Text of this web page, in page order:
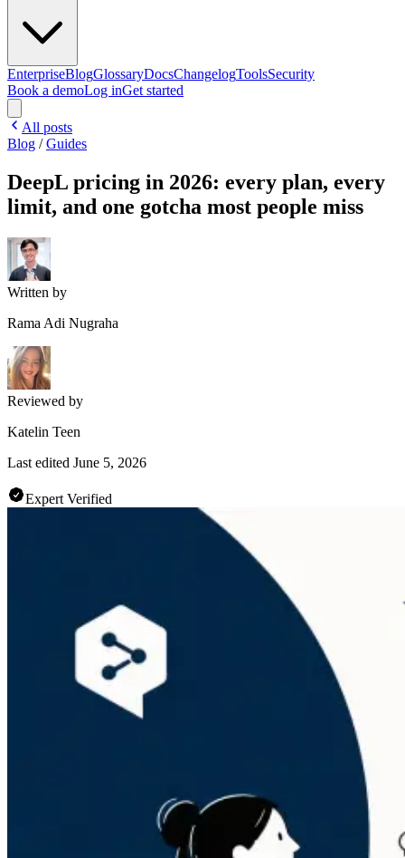
EnterpriseBlogGlossaryDocsChangelogToolsSecurity
Book a demoLog inGet started
All posts
Blog /Guides
DeepL pricing in 2026: every plan, every
limit, and one gotcha most people miss
Written by
Rama Adi Nugraha
Reviewed by
Katelin Teen
Last edited June 5, 2026
Expert Verified